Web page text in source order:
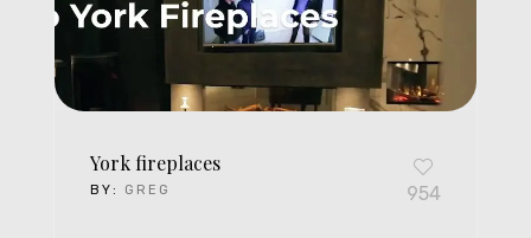
York fireplaces
BY: GREG 954